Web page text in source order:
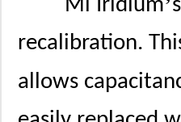
Mi Iridium’
recalibration.
allows